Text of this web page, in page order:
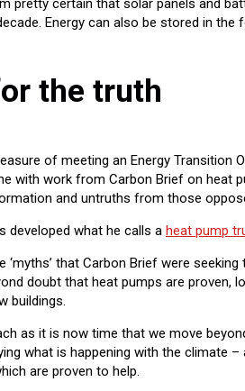
pretty certain that solar panels and
Energy can also be stored in the
the truth
of meeting an Energy Transition
with work from Carbon Brief on heat
and untruths from those
developed what he calls a heat pump
‘myths’ that Carbon Brief were
doubt that heat pumps are proven,
buildings.
as it is now time that we move
what is happening with the climate
are proven to help.